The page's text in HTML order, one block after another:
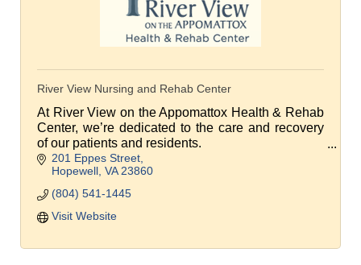
River View Nursing and Rehab Center
At River View on the Appomattox Health & Rehab
Center, we’re dedicated to the care and recovery
of our patients and residents.
We're focused on returning patients home
following a brief rehab stay.
201 Eppes Street
Hopewell VA 23860
(804) 541-1445
Visit Website